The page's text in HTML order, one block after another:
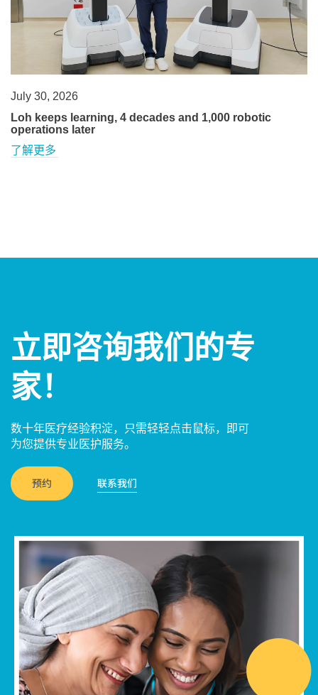
July 30, 2026
Loh keeps learning, 4 decades and 1,000 robotic
operations later
了解更多
立即咨询我们的专
家！
数十年医疗经验积淀，只需轻轻点击鼠标，即可
为您提供专业医护服务。
预约 联系我们